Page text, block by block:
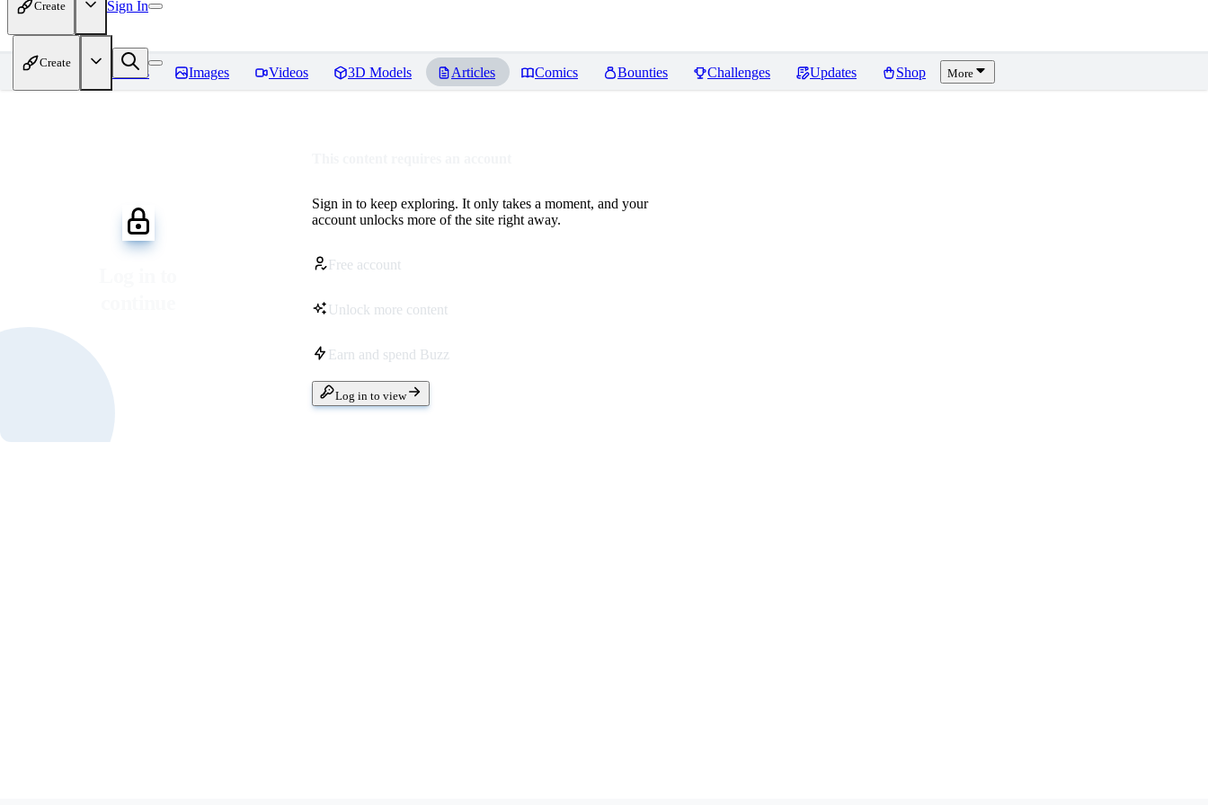
Create Sign In
Create
Models Images Videos 3D Models Articles Comics Bounties Challenges Updates Shop More
Sign in to keep exploring. It only takes a moment, and your
account unlocks more of the site right away.
Free account
Unlock more content
Earn and spend Buzz
Log in to view